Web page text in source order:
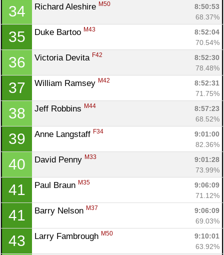
34 Richard Aleshire M50
8:50:53
68.37%
35 Duke Bartoo M43
8:52:04
70.54%
36 Victoria Devita F42
8:52:30
78.48%
37 William Ramsey M42
8:52:31
71.75%
38 Jeff Robbins M44
8:57:23
68.52%
39 Anne Langstaff F34
9:01:00
82.36%
40 David Penny M33
9:01:28
73.99%
41 Paul Braun M35
9:06:09
71.12%
41 Barry Nelson M37
9:06:09
69.03%
43 Larry Fambrough M50
9:10:01
63.92%